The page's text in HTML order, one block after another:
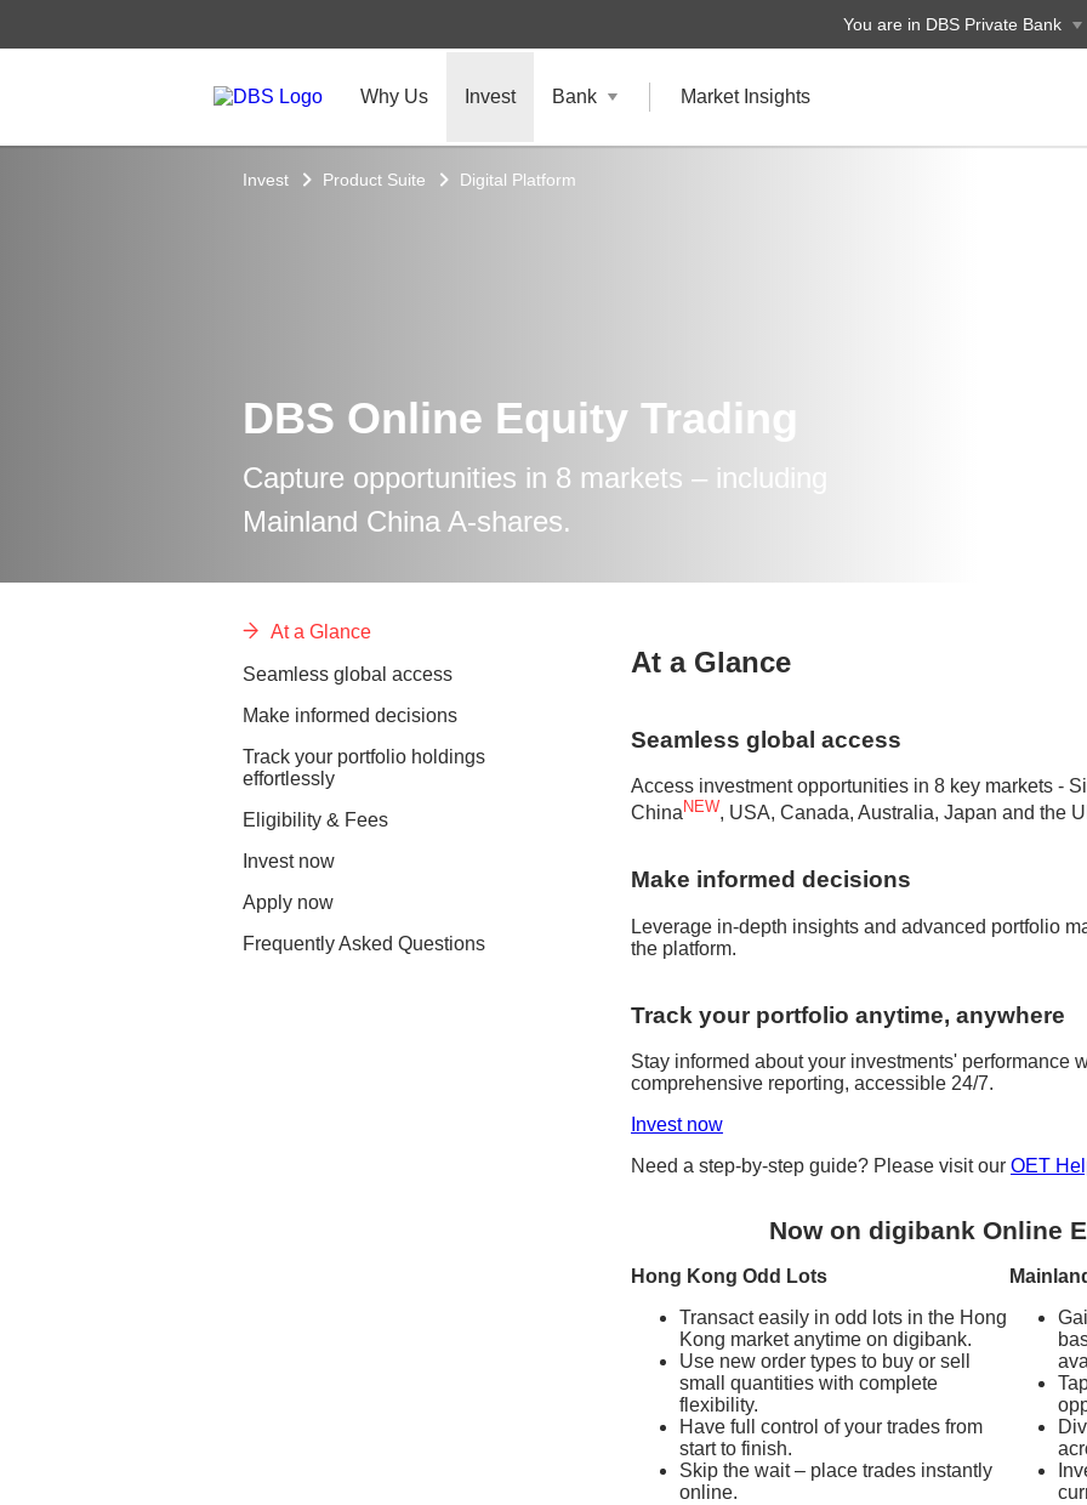
You are in DBS Private Bank
Why Us Invest Bank Market Insights
Invest Product Suite Digital Platform
DBS Online Equity Trading
Capture opportunities in 8 markets – including
Mainland China A-shares.
At a Glance
Seamless global access
Make informed decisions
Track your portfolio holdings
effortlessly
Eligibility & Fees
Invest now
Apply now
Frequently Asked Questions
At a Glance
Seamless global access
Access investment opportunities in 8 key markets -
ChinaNEW, USA, Canada, Australia, Japan and the
Make informed decisions
Leverage in-depth insights and advanced portfolio
the platform.
Track your portfolio anytime, anywhere
Stay informed about your investments' performance
comprehensive reporting, accessible 24/7.
Invest now
Need a step-by-step guide? Please visit our OET
Now on digibank Online
Hong Kong Odd Lots
Transact easily in odd lots in the Hong
Kong market anytime on digibank.
Use new order types to buy or sell
small quantities with complete
flexibility.
Have full control of your trades from
start to finish.
Skip the wait – place trades instantly
online.